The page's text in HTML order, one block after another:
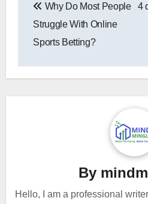
navigation
Why Do Most People
Struggle With Online
Sports Betting?
4
By
Hello, I am a professional